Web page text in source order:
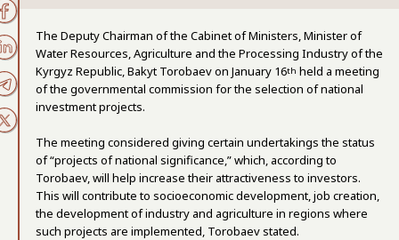
The Deputy Chairman of the Cabinet of Ministers, Minister of
Water Resources, Agriculture and the Processing Industry of the
Kyrgyz Republic, Bakyt Torobaev on January 16th held a meeting
of the governmental commission for the selection of national
investment projects.
The meeting considered giving certain undertakings the status
of “projects of national significance,” which, according to
Torobaev, will help increase their attractiveness to investors.
This will contribute to socioeconomic development, job creation,
the development of industry and agriculture in regions where
such projects are implemented, Torobaev stated.